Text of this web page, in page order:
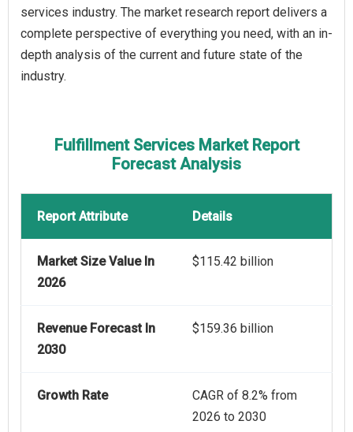
services industry. The market research report delivers a
complete perspective of everything you need, with an in-
depth analysis of the current and future state of the
industry.
Fulfillment Services Market Report
Forecast Analysis
Report Attribute Details
Market Size Value In
2026
$115.42 billion
Revenue Forecast In
2030
$159.36 billion
Growth Rate
CAGR of 8.2% from
2026 to 2030